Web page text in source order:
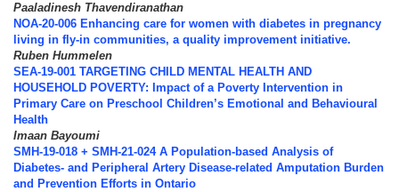
Paaladinesh Thavendiranathan
NOA-20-006 Enhancing care for women with diabetes in pregnancy
living in fly-in communities, a quality improvement initiative.
Ruben Hummelen
SEA-19-001 TARGETING CHILD MENTAL HEALTH AND
HOUSEHOLD POVERTY: Impact of a Poverty Intervention in
Primary Care on Preschool Children’s Emotional and Behavioural
Health
Imaan Bayoumi
SMH-19-018 + SMH-21-024 A Population-based Analysis of
Diabetes- and Peripheral Artery Disease-related Amputation Burden
and Prevention Efforts in Ontario